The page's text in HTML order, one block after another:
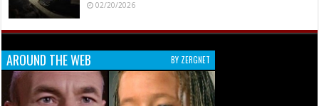
02/20/2026
AROUND THE WEB BY ZERGNET